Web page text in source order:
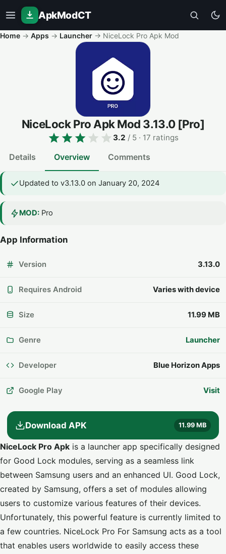
ApkModCT
Home → Apps → Launcher → NiceLock Pro Apk Mod
NiceLock Pro Apk Mod 3.13.0 [Pro]
3.2 / 5 · 17 ratings
Details Overview Comments
Updated to v3.13.0 on January 20, 2024
MOD: Pro
App Information
Version 3.13.0
Requires Android Varies with device
Size 11.99 MB
Genre Launcher
Developer Blue Horizon Apps
Google Play Visit
Download APK 11.99 MB
NiceLock Pro Apk is a launcher app specifically designed
for Good Lock modules, serving as a seamless link
between Samsung users and an enhanced UI. Good Lock,
created by Samsung, offers a set of modules allowing
users to customize various features of their devices.
Unfortunately, this powerful feature is currently limited to
a few countries. NiceLock Pro For Samsung acts as a tool
that enables users worldwide to easily access these